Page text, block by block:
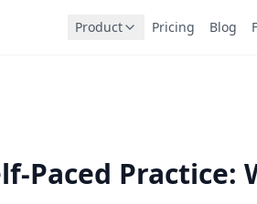
Product Pricing Blog
Paced Practice: